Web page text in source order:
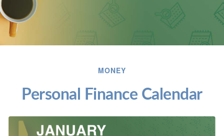
MONEY
Personal Finance Calendar